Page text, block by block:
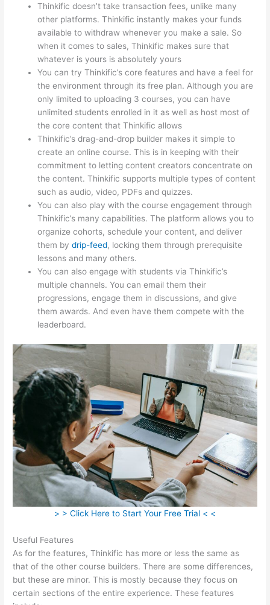
Thinkific doesn’t take transaction fees, unlike many
other platforms. Thinkific instantly makes your funds
available to withdraw whenever you make a sale. So
when it comes to sales, Thinkific makes sure that
whatever is yours is absolutely yours
You can try Thinkific’s core features and have a feel for
the environment through its free plan. Although you are
only limited to uploading 3 courses, you can have
unlimited students enrolled in it as well as host most of
the core content that Thinkific allows
Thinkific’s drag-and-drop builder makes it simple to
create an online course. This is in keeping with their
commitment to letting content creators concentrate on
the content. Thinkific supports multiple types of content
such as audio, video, PDFs and quizzes.
You can also play with the course engagement through
Thinkific’s many capabilities. The platform allows you to
organize cohorts, schedule your content, and deliver
them bydrip-feed, locking them through prerequisite
lessons and many others.
You can also engage with students via Thinkific’s
multiple channels. You can email them their
progressions, engage them in discussions, and give
them awards. And even have them compete with the
leaderboard.
> > Click Here to Start Your Free Trial < <
Useful Features
As for the features, Thinkific has more or less the same as
that of the other course builders. There are some differences,
but these are minor. This is mostly because they focus on
certain sections of the entire experience. These features